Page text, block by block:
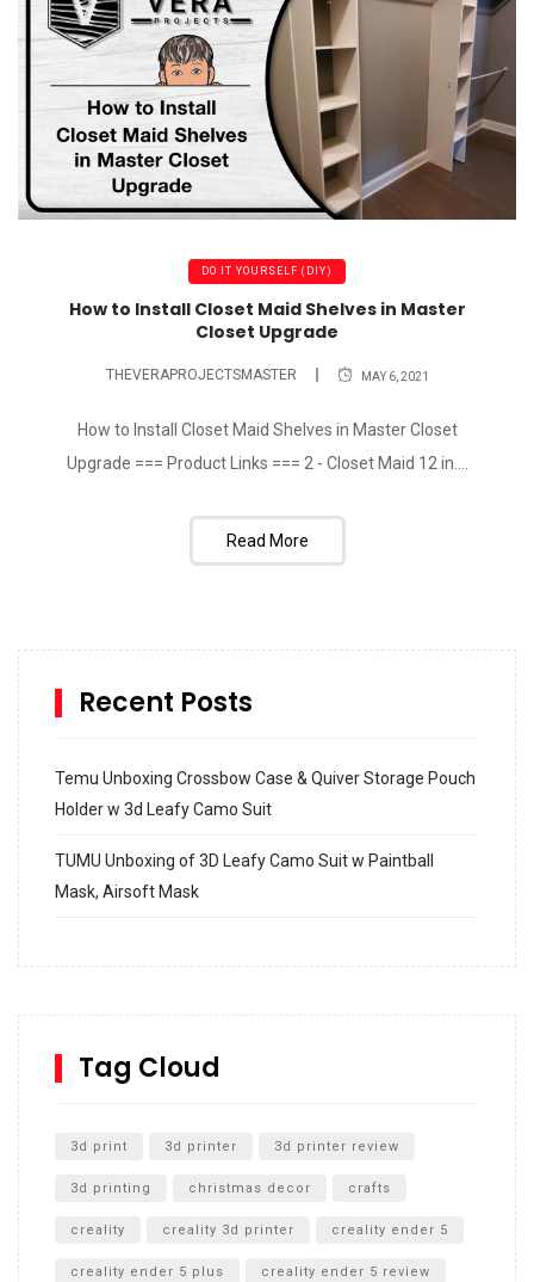
DO IT YOURSELF (DIY)
How to Install Closet Maid Shelves in Master
Closet Upgrade
THEVERAPROJECTSMASTER MAY 6, 2021
How to Install Closet Maid Shelves in Master Closet
Upgrade === Product Links === 2 - Closet Maid 12 in....
Read More
Recent Posts
Temu Unboxing Crossbow Case & Quiver Storage Pouch
Holder w 3d Leafy Camo Suit
TUMU Unboxing of 3D Leafy Camo Suit w Paintball
Mask, Airsoft Mask
SharkBite
Unboxing
Tag Cloud
3d print 3d printer 3d printer review
3d printing christmas decor crafts
creality creality 3d printer creality ender 5
creality ender 5 plus creality ender 5 review